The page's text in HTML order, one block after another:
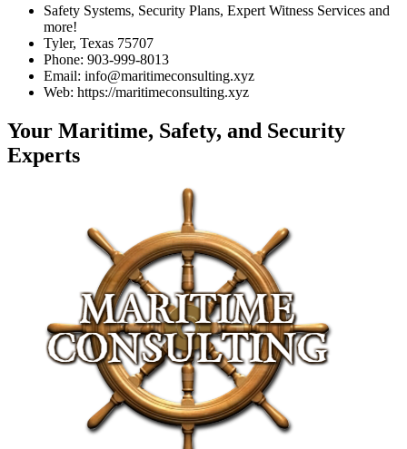
Safety Systems, Security Plans, Expert Witness Services and
more!
Tyler, Texas 75707
Phone: 903-999-8013
Email: info@maritimeconsulting.xyz
Web: https://maritimeconsulting.xyz
Your Maritime, Safety, and Security
Experts